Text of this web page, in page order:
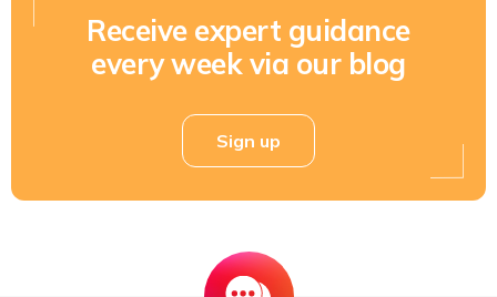
Receive expert guidance
every week via our blog
Sign up